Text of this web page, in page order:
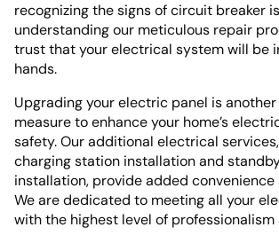
recognizing the signs of circuit breaker
understanding our meticulous repair
trust that your electrical system will be
hands.
Upgrading your electric panel is
measure to enhance your home’s
safety. Our additional electrical
charging station installation and
installation, provide added convenience
We are dedicated to meeting all your
with the highest level of professionalism